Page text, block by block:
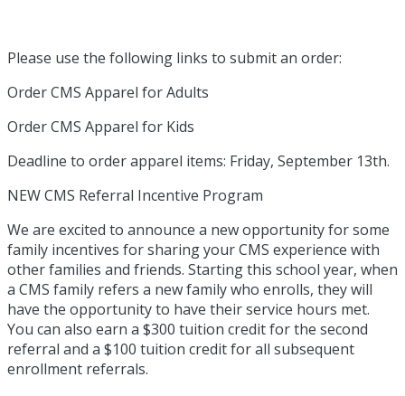
Please use the following links to submit an order:
Order CMS Apparel for Adults
Order CMS Apparel for Kids
Deadline to order apparel items: Friday, September 13th.
NEW CMS Referral Incentive Program
We are excited to announce a new opportunity for some
family incentives for sharing your CMS experience with
other families and friends. Starting this school year, when
a CMS family refers a new family who enrolls, they will
have the opportunity to have their service hours met.
You can also earn a $300 tuition credit for the second
referral and a $100 tuition credit for all subsequent
enrollment referrals.